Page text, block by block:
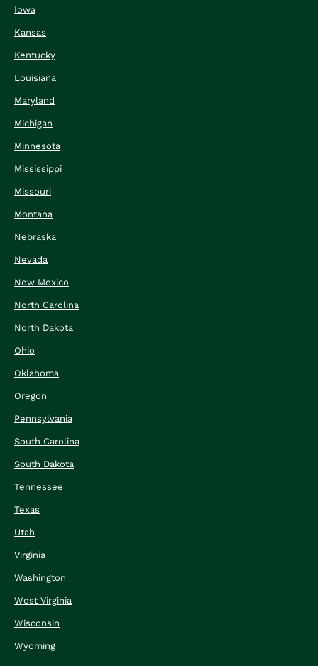
Iowa
Kansas
Kentucky
Louisiana
Maryland
Michigan
Minnesota
Mississippi
Missouri
Montana
Nebraska
Nevada
New Mexico
North Carolina
North Dakota
Ohio
Oklahoma
Oregon
Pennsylvania
South Carolina
South Dakota
Tennessee
Texas
Utah
Virginia
Washington
West Virginia
Wisconsin
Wyoming